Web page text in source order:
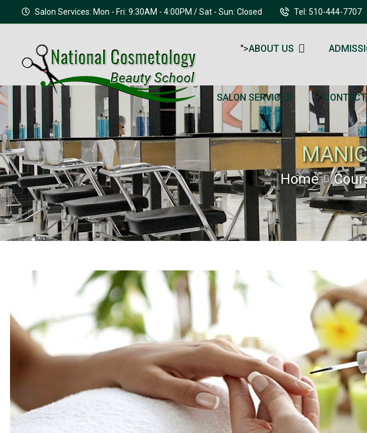
Tel: 510-444-7707
Salon Services: Mon - Fri: 9:30AM - 4:00PM / Sat - Sun: Closed
">ABOUT US
SALON SERVICES ">
Home